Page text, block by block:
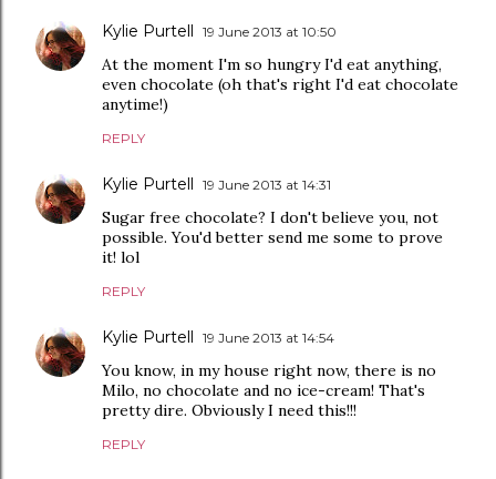
Kylie Purtell 19 June 2013 at 10:50
At the moment I'm so hungry I'd eat anything,
even chocolate (oh that's right I'd eat chocolate
anytime!)
REPLY
Kylie Purtell 19 June 2013 at 14:31
Sugar free chocolate? I don't believe you, not
possible. You'd better send me some to prove
it! lol
REPLY
Kylie Purtell 19 June 2013 at 14:54
You know, in my house right now, there is no
Milo, no chocolate and no ice-cream! That's
pretty dire. Obviously I need this!!!
REPLY